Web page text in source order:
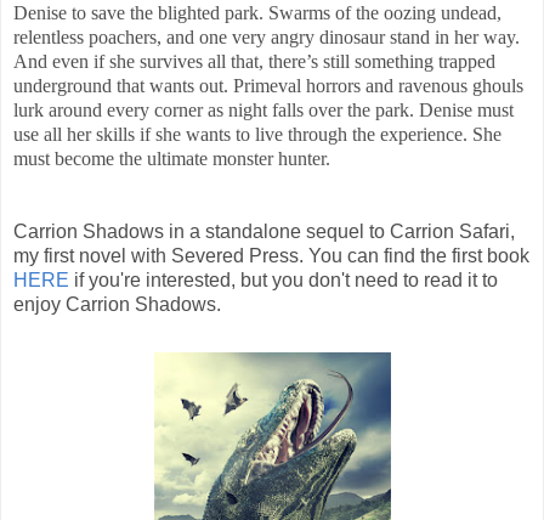
Denise to save the blighted park. Swarms of the oozing undead,
relentless poachers, and one very angry dinosaur stand in her way.
And even if she survives all that, there’s still something trapped
underground that wants out. Primeval horrors and ravenous ghouls
lurk around every corner as night falls over the park. Denise must
use all her skills if she wants to live through the experience. She
must become the ultimate monster hunter.
Carrion Shadows in a standalone sequel to Carrion Safari,
my first novel with Severed Press. You can find the first book
HERE if you're interested, but you don't need to read it to
enjoy Carrion Shadows.